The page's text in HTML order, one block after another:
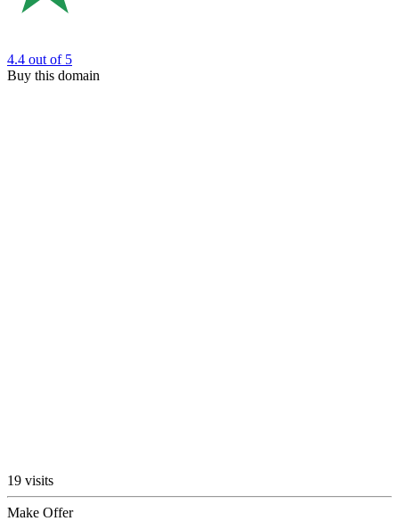
4.4 out of 5
Buy this domain
19 visits
Make Offer